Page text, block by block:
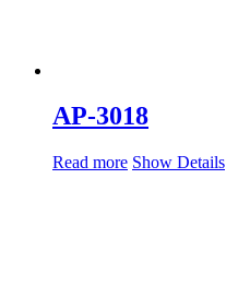
AP-3018
Read more Show Details